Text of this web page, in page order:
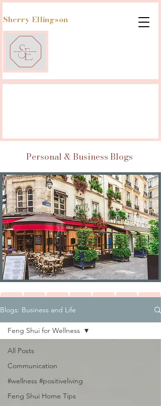
Sherry Ellingson
Personal & Business Blogs
Blogs: Business and Life
All Posts
Communication
#wellness #positiveliving
Feng Shui Home Tips
Feng Shui for Wellness